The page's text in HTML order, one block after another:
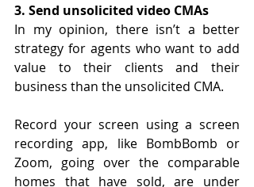
3. Send unsolicited video CMAs
In my opinion, there isn’t a better
strategy for agents who want to add
value to their clients and their
business than the unsolicited CMA.
Record your screen using a screen
recording app, like BombBomb or
Zoom, going over the comparable
homes that have sold, are under